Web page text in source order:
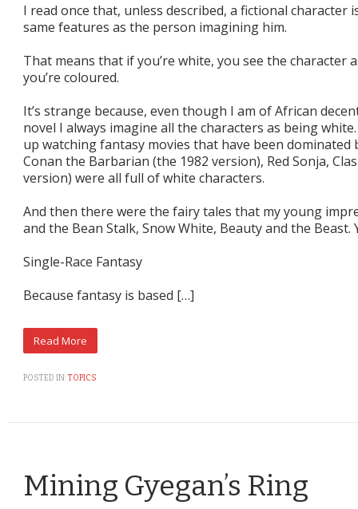
I read once that, unless described, a fictional character
same features as the person imagining him.
That means that if you’re white, you see the character
you’re coloured.
It’s strange because, even though I am of African
novel I always imagine all the characters as being
up watching fantasy movies that have been dominated
Conan the Barbarian (the 1982 version), Red Sonja,
version) were all full of white characters.
And then there were the fairy tales that my young
and the Bean Stalk, Snow White, Beauty and the Beast.
Single-Race Fantasy
Because fantasy is based […]
POSTED IN:TOPICS
Mining Gyegan’s Ring